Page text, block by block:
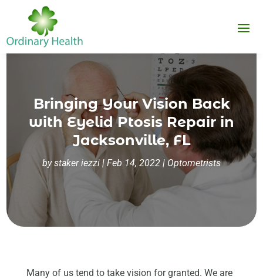
Bringing Your Vision Back
with Eyelid Ptosis Repair in
Jacksonville, FL
bystaker iezzi | Feb 14, 2022 | Optometrists
Many of us tend to take vision for granted. We are